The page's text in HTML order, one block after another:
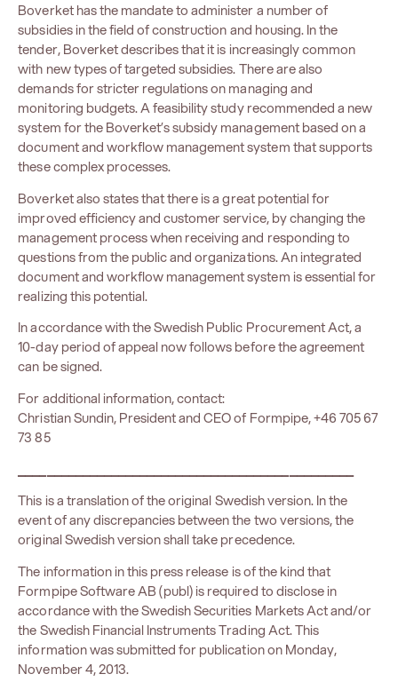
Boverket has the mandate to administer a number of
subsidies in the field of construction and housing. In the
tender, Boverket describes that it is increasingly common
with new types of targeted subsidies. There are also
demands for stricter regulations on managing and
monitoring budgets. A feasibility study recommended a new
system for the Boverket’s subsidy management based on a
document and workflow management system that supports
these complex processes.
Boverket also states that there is a great potential for
improved efficiency and customer service, by changing the
management process when receiving and responding to
questions from the public and organizations. An integrated
document and workflow management system is essential for
realizing this potential.
In accordance with the Swedish Public Procurement Act, a
10-day period of appeal now follows before the agreement
can be signed.
For additional information, contact:
Christian Sundin, President and CEO of Formpipe, +46 705 67
73 85
This is a translation of the original Swedish version. In the
event of any discrepancies between the two versions, the
original Swedish version shall take precedence.
The information in this press release is of the kind that
Formpipe Software AB (publ) is required to disclose in
accordance with the Swedish Securities Markets Act and/or
the Swedish Financial Instruments Trading Act. This
information was submitted for publication on Monday,
November 4, 2013.